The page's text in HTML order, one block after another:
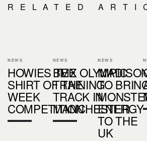
RELATED
NEWS
HOWIES TEE
SHIRT OF THE
WEEK
COMPETITION
NEWS
BMX OLYMPIC
TRAINING
TRACK IN
MANCHESTER
NEWS
TO
ENERGY
TO THE
UK